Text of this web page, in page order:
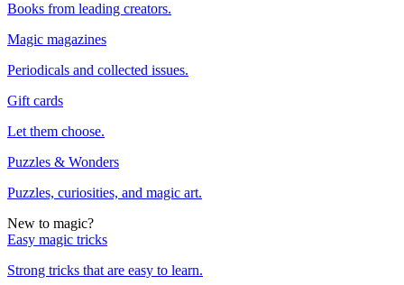
Books from leading creators.
Magic magazines
Periodicals and collected issues.
Gift cards
Let them choose.
Puzzles & Wonders
Puzzles, curiosities, and magic art.
New to magic?
Easy magic tricks
Strong tricks that are easy to learn.